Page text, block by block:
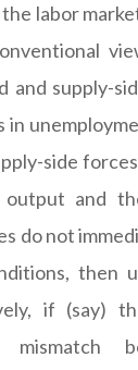
labor
and supply-
in
side
and
do not
then
if (say)